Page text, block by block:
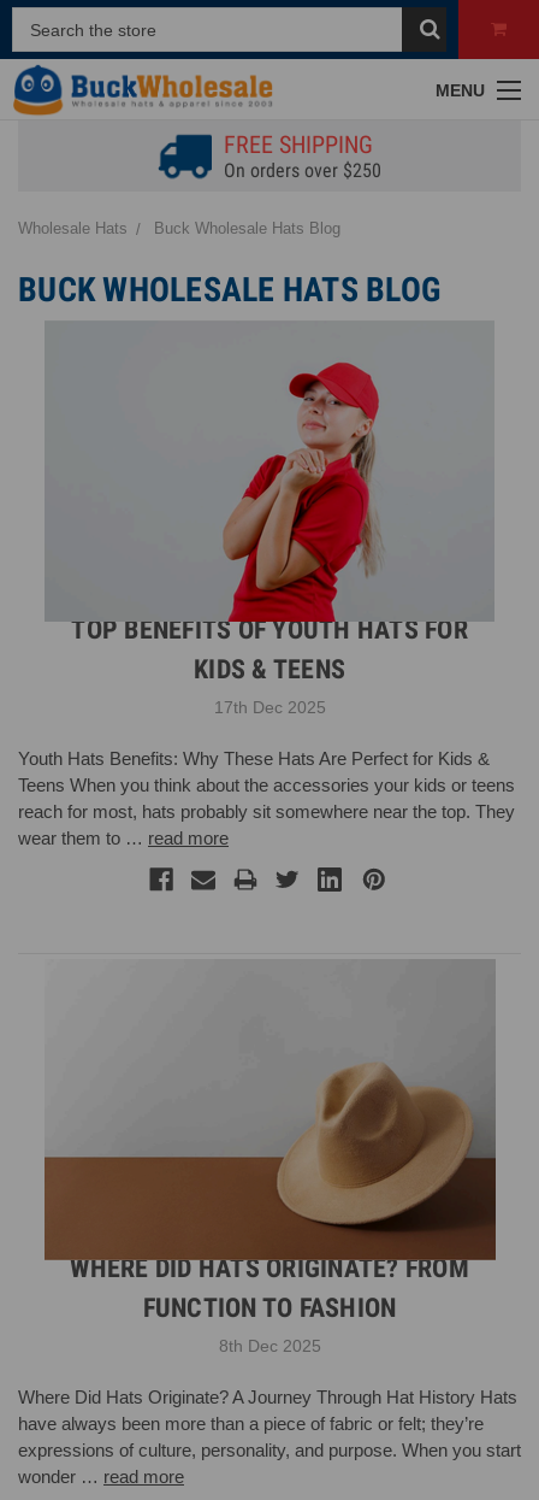
MENU
FREE SHIPPING
On orders over $250
Wholesale Hats Buck Wholesale Hats Blog
BUCK WHOLESALE HATS BLOG
TOP BENEFITS OF YOUTH HATS FOR
KIDS & TEENS
17th Dec 2025
Youth Hats Benefits: Why These Hats Are Perfect for Kids &
Teens When you think about the accessories your kids or teens
reach for most, hats probably sit somewhere near the top. They
wear them to … read more
WHERE DID HATS ORIGINATE? FROM
FUNCTION TO FASHION
8th Dec 2025
Where Did Hats Originate? A Journey Through Hat History Hats
have always been more than a piece of fabric or felt; they’re
expressions of culture, personality, and purpose. When you start
wonder … read more